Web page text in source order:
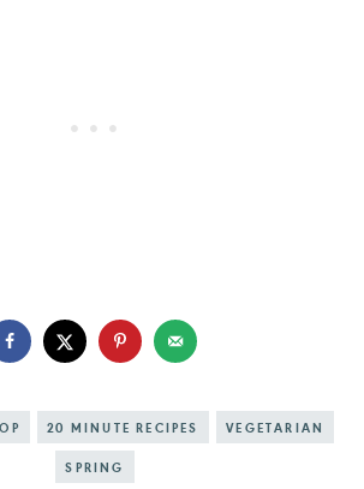
20 MINUTE RECIPES VEGETARIAN
SPRING